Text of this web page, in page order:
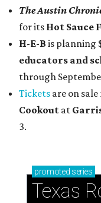
The Austin
for its Hot Sauce
H-E-B is planning
educators and
through
Tickets are on
Cookout at
3.
promoted series
Texas